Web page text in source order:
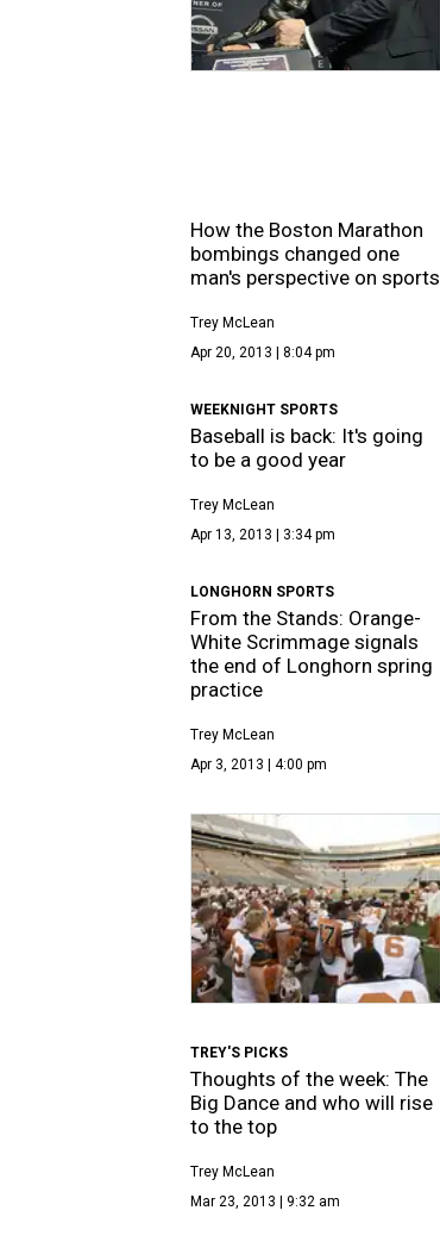
How the Boston Marathon
bombings changed one
man's perspective on sports
Trey McLean
Apr 20, 2013 | 8:04 pm
WEEKNIGHT SPORTS
Baseball is back: It's going
to be a good year
Trey McLean
Apr 13, 2013 | 3:34 pm
LONGHORN SPORTS
From the Stands: Orange-
White Scrimmage signals
the end of Longhorn spring
practice
Trey McLean
Apr 3, 2013 | 4:00 pm
TREY'S PICKS
Thoughts of the week: The
Big Dance and who will rise
to the top
Trey McLean
Mar 23, 2013 | 9:32 am